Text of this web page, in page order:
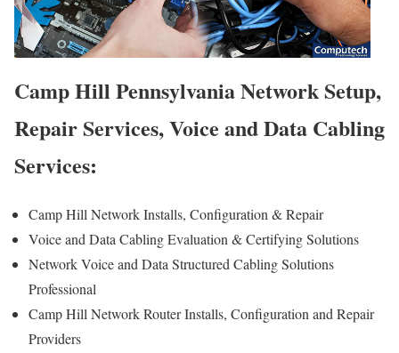
Camp Hill Pennsylvania Network Setup,
Repair Services, Voice and Data Cabling
Services:
Camp Hill Network Installs, Configuration & Repair
Voice and Data Cabling Evaluation & Certifying Solutions
Network Voice and Data Structured Cabling Solutions
Professional
Camp Hill Network Router Installs, Configuration and Repair
Providers